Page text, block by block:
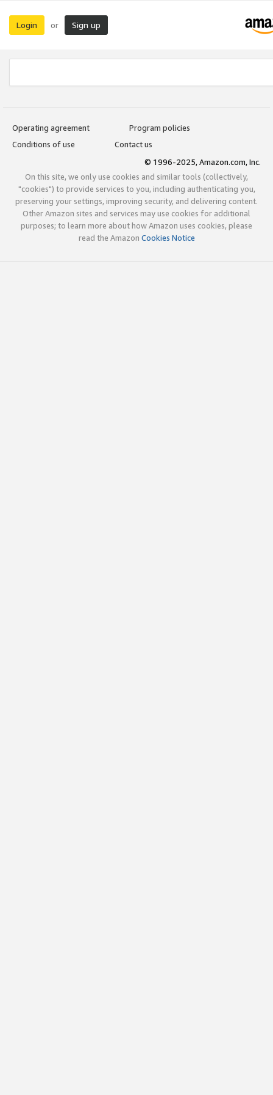
Login or Sign up
Operating agreement
Program policies
Conditions of use
Contact us
© 1996-2025, Amazon.com, Inc.
On this site, we only use cookies and similar tools (collectively,
"cookies") to provide services to you, including authenticating you,
preserving your settings, improving security, and delivering content.
Other Amazon sites and services may use cookies for additional
purposes; to learn more about how Amazon uses cookies, please
read the Amazon Cookies Notice